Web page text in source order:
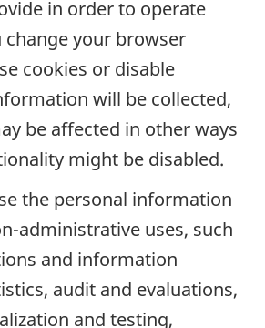
in order to operate
your browser
cookies or disable
will be collected,
be affected in other ways
might be disabled.
the personal information
administrative uses, such
and information
audit and evaluations,
and testing,